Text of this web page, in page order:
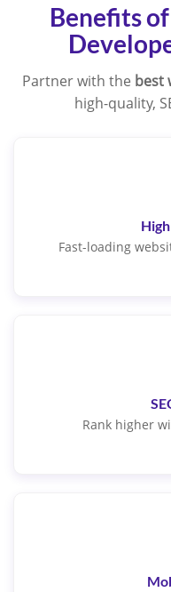
Benefits
Partner with the best
high-quality,
Fast-loading
Rank higher